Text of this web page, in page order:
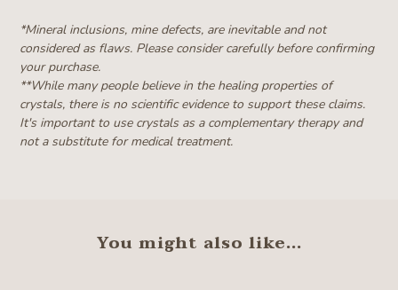
*Mineral inclusions, mine defects, are inevitable and not
considered as flaws. Please consider carefully before confirming
your purchase.
**While many people believe in the healing properties of
crystals, there is no scientific evidence to support these claims.
It's important to use crystals as a complementary therapy and
not a substitute for medical treatment.
You might also like...